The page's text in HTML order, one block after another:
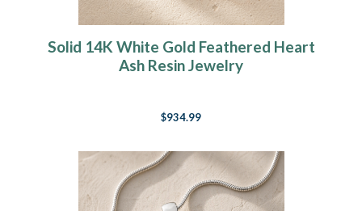
Solid 14K White Gold Feathered Heart
Ash Resin Jewelry
$934.99